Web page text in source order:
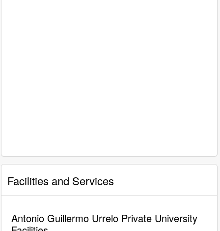
Facilities and Services
Antonio Guillermo Urrelo Private University